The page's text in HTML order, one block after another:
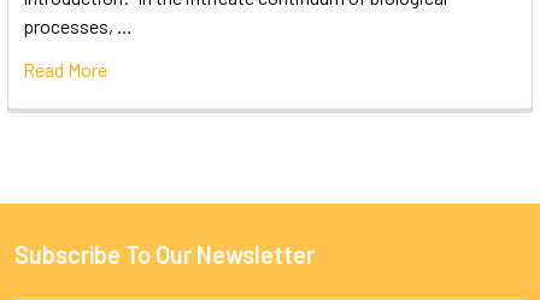
processes, …
Read More
Subscribe To Our Newsletter